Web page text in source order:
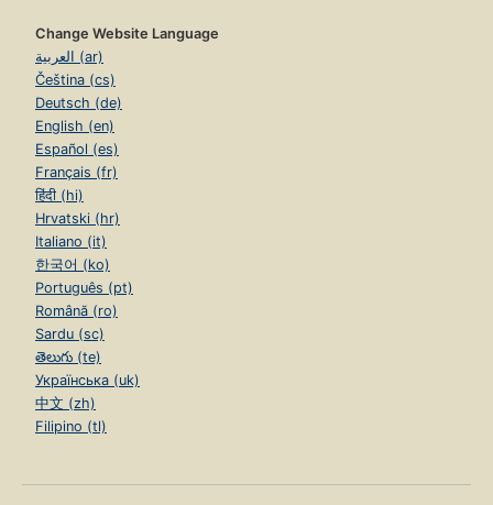
Change Website Language
العربية (ar)
Čeština (cs)
Deutsch (de)
English (en)
Español (es)
Français (fr)
हिंदी (hi)
Hrvatski (hr)
Italiano (it)
한국어 (ko)
Português (pt)
Română (ro)
Sardu (sc)
తెలుగు (te)
Українська (uk)
中文 (zh)
Filipino (tl)